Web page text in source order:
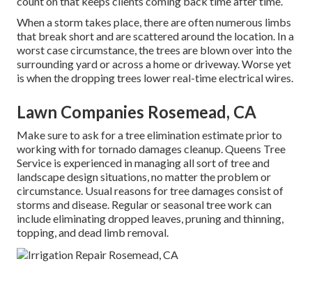
When a storm takes place, there are often numerous limbs
that break short and are scattered around the location. In a
worst case circumstance, the trees are blown over into the
surrounding yard or across a home or driveway. Worse yet
is when the dropping trees lower real-time electrical wires.
Lawn Companies Rosemead, CA
Make sure to ask for a tree elimination estimate prior to
working with for tornado damages cleanup. Queens Tree
Service is experienced in managing all sort of tree and
landscape design situations, no matter the problem or
circumstance. Usual reasons for tree damages consist of
storms and disease. Regular or seasonal tree work can
include eliminating dropped leaves, pruning and thinning,
topping, and dead limb removal.